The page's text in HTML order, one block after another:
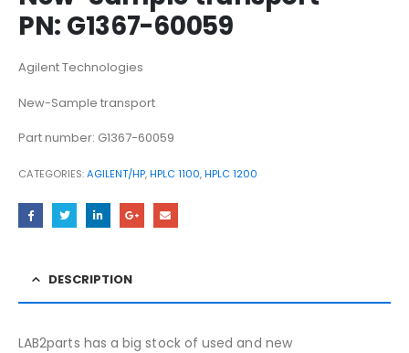
PN: G1367-60059
Agilent Technologies
New-Sample transport
Part number: G1367-60059
CATEGORIES:AGILENT/HP,HPLC 1100,HPLC 1200
DESCRIPTION
LAB2parts has a big stock of used and new